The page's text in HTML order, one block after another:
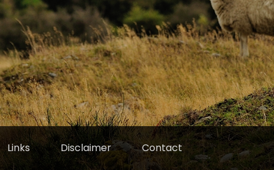
Links Disclaimer Contact